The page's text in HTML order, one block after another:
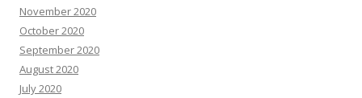
November 2020
October 2020
September 2020
August 2020
July 2020